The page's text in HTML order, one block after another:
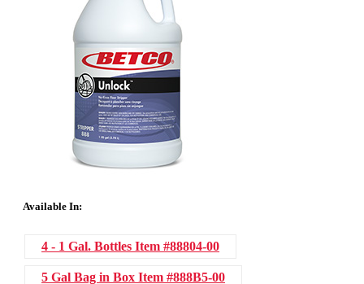
Available In:
4 - 1 Gal. Bottles Item #88804-00
5 Gal Bag in Box Item #888B5-00